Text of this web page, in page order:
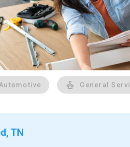
Automotive General
TN